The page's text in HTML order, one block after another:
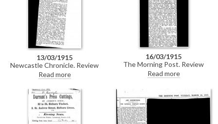
13/03/1915
Newcastle Chronicle. Review
praising de László's portraits of
the Dowager Lady Leconfield
[6019], Sir Philip Sassoon [6526]
and Elinor Glyn [5361] at the
National Portrait Society's
exhibition at the Grosvenor
Gallery.
Read more
16/03/1915
The Morning Post. Review
mentioning de László's portraits
of the Dowager Lady Leconfield
[6019] and Sir Philip Sassoon
[6526] at the National Portrait
Society's exhibition at the
Grosvenor Gallery. DLA089-
0129 is a duplicate of this item.
Read more